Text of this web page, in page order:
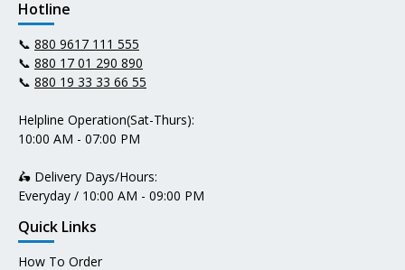
Hotline
📞 880 9617 111 555
📞 880 17 01 290 890
📞 880 19 33 33 66 55
Helpline Operation(Sat-Thurs):
10:00 AM - 07:00 PM
🛵 Delivery Days/Hours:
Everyday / 10:00 AM - 09:00 PM
Quick Links
How To Order